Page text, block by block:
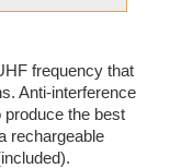
frequency that
Anti-interference
the best
rechargeable